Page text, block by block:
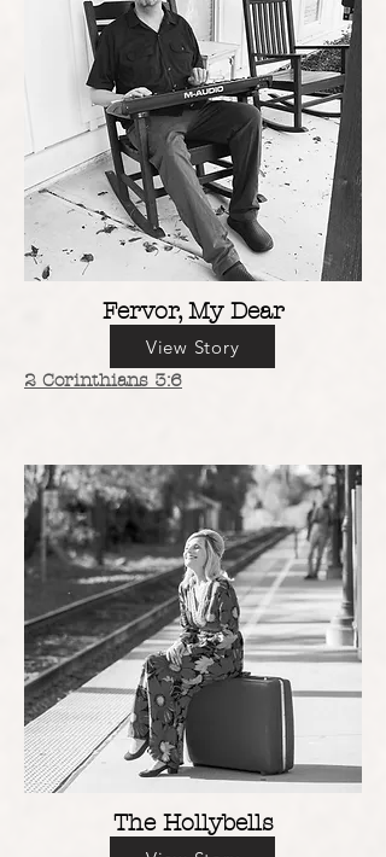
Fervor, My Dear
View Story
2 Corinthians 3:6
The Hollybells